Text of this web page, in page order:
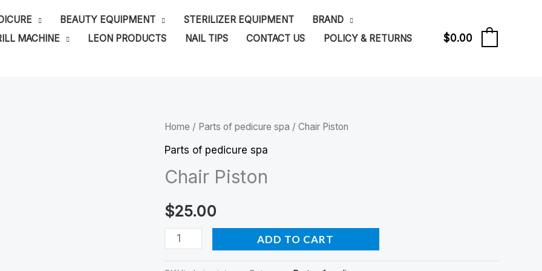
BEAUTY EQUIPMENT STERILIZER EQUIPMENT
BRAND
MACHINE LEON PRODUCTS NAIL TIPS CONTACT US
POLICY & RETURNS
$0.00
Home / Parts of pedicure spa / Chair Piston
Parts of pedicure spa
Chair Piston
$25.00
Chair
Piston
ADD TO CART